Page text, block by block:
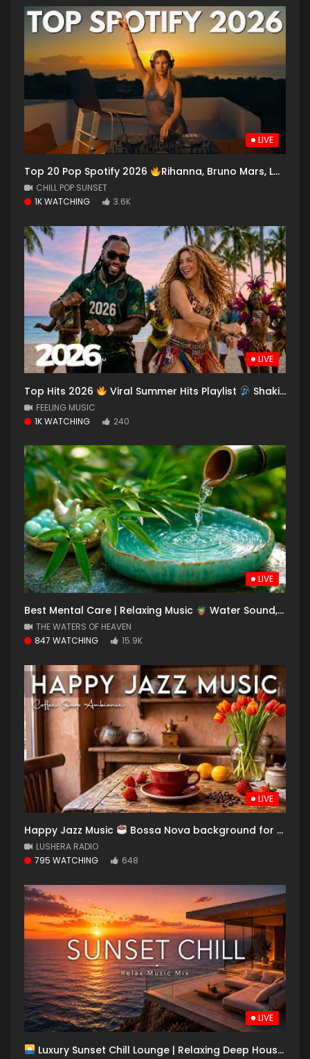
LIVE
Top 20 Pop Spotify 2026 Rihanna, Bruno Mars, Lady Gaga,Ed Sheeran, Dua Lipa, Selena Gomez, Maroon 5
CHILL POP SUNSET
1K WATCHING
3.6K
LIVE
Top Hits 2026 Viral Summer Hits Playlist Shakira, Avicii, Dua Lipa, Ed Sheeran, Alan Walker #03
FEELING MUSIC
1K WATCHING
240
LIVE
Best Mental Care | Relaxing Music Water Sound, Spa Music
THE WATERS OF HEAVEN
847 WATCHING
15.9K
LIVE
Happy Jazz Music Bossa Nova background for Relaxing, Great Moods and Happy Moods
LUSHERA RADIO
795 WATCHING
648
LIVE
Luxury Sunset Chill Lounge | Relaxing Deep House & Chillout Music for Ocean Escape